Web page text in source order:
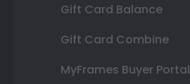
Gift Card Balance
Gift Card Combine
MyFrames Buyer Portal